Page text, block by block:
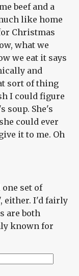
beef and a
like home
Christmas
what we
we eat it says
and
sort of thing
I could figure
soup. She's
could ever
it to me. Oh
set of
either. I'd fairly
are both
known for